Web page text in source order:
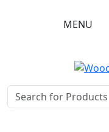
MENU